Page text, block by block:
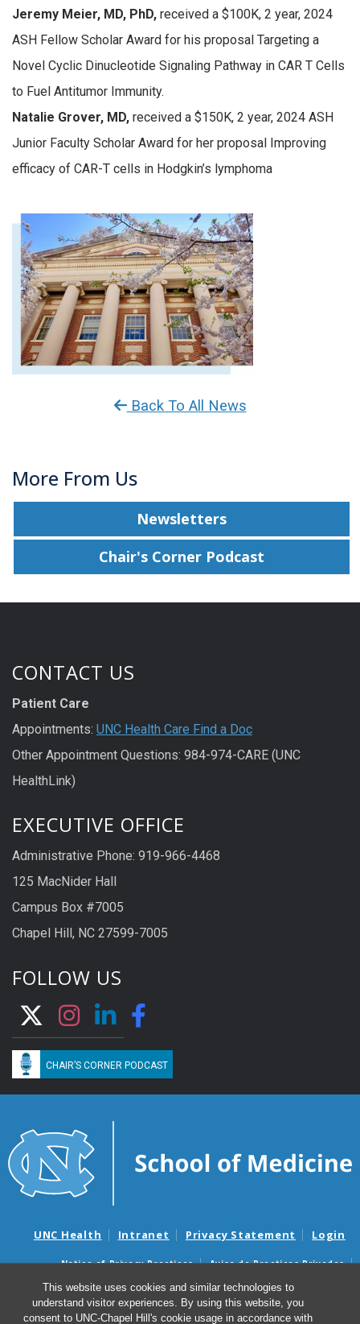
This website uses cookies and similar technologies to
understand visitor experiences. By using this website, you
consent to UNC-Chapel Hill's cookie usage in accordance with
Jeremy Meier, MD, PhD, received a $100K, 2 year, 2024
ASH Fellow Scholar Award for his proposal Targeting a
Novel Cyclic Dinucleotide Signaling Pathway in CAR T Cells
to Fuel Antitumor Immunity.
Natalie Grover, MD, received a $150K, 2 year, 2024 ASH
Junior Faculty Scholar Award for her proposal Improving
efficacy of CAR-T cells in Hodgkin’s lymphoma
Back To All News
More From Us
Newsletters
Chair's Corner Podcast
CONTACT US
Patient Care
Appointments: UNC Health Care Find a Doc
Other Appointment Questions: 984-974-CARE (UNC
HealthLink)
EXECUTIVE OFFICE
Administrative Phone: 919-966-4468
125 MacNider Hall
Campus Box #7005
Chapel Hill, NC 27599-7005
FOLLOW US
CHAIR’S CORNER PODCAST
UNC Health Intranet Privacy Statement Login
Notice of Privacy Practices
Aviso de Practicas Privadas
Nondiscrimination Notice
Aviso de no Discriminacion
Surprise Billing and Good Faith Estimate Notices